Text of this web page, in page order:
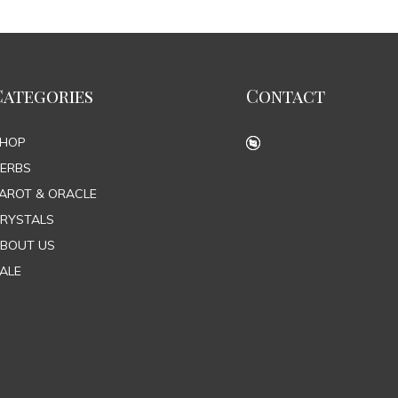
& ORACLE
US
Contact